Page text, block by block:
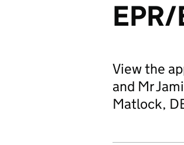
View the
and Mr
Matlock,